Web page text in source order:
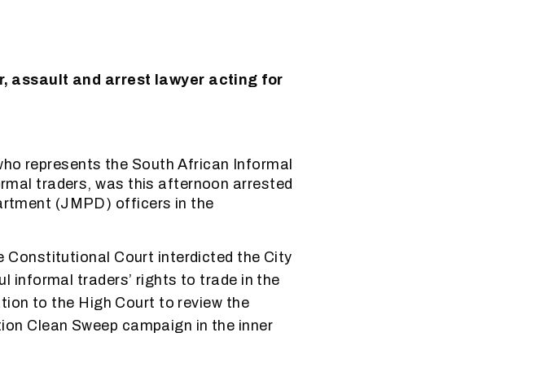
assault and arrest lawyer acting for
represents the South African Informal
traders, was this afternoon arrested
(JMPD) officers in the
Constitutional Court interdicted the City
informal traders’ rights to trade in the
to the High Court to review the
Clean Sweep campaign in the inner